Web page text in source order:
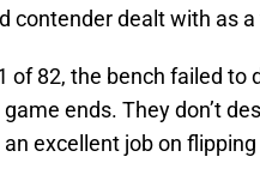
contender dealt with as
of 82, the bench failed to
ends. They don’t
an excellent job on